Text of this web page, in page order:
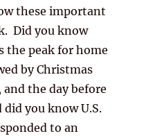
these important
Did you know
the peak for home
by Christmas
and the day before
you know U.S.
to an